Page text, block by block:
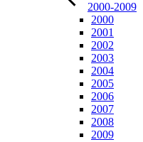
2000-2009
2000
2001
2002
2003
2004
2005
2006
2007
2008
2009